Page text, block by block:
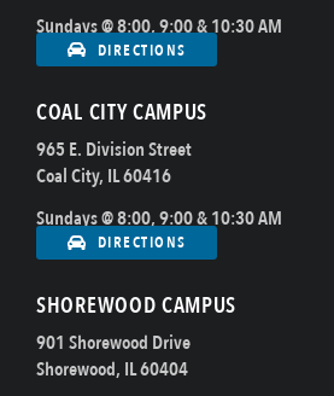
Sundays @ 8:00, 9:00 & 10:30 AM
DIRECTIONS
COAL CITY CAMPUS
965 E. Division Street
Coal City, IL 60416
Sundays @ 8:00, 9:00 & 10:30 AM
DIRECTIONS
SHOREWOOD CAMPUS
901 Shorewood Drive
Shorewood, IL 60404